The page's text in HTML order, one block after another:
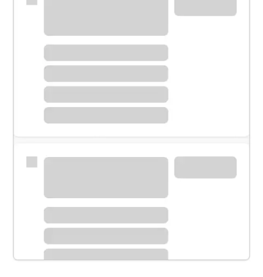
Meet with a financial specialist.
Schedule time with a local banker to handle your
Learn more